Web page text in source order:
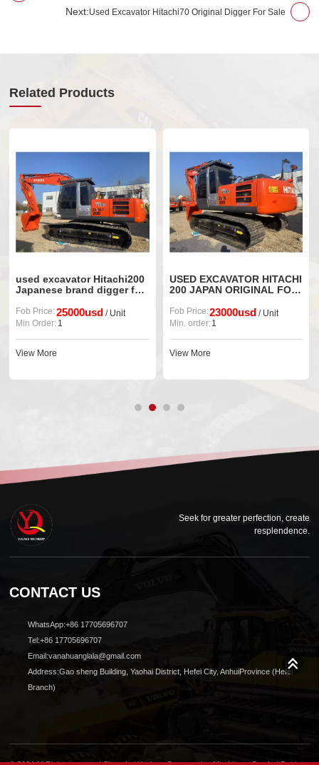
Next:Used Excavator Hitachi70 Original Digger For Sale
Related Products
used excavator Hitachi200
Japanese brand digger for
Fob Price:25000usd / Unit
Min Order: 1
View More
USED EXCAVATOR HITACHI
200 JAPAN ORIGINAL FOR
Fob Price:23000usd / Unit
Min. order:1
View More
Seek for greater perfection, create
resplendence.
CONTACT US
WhatsApp:+86 17705696707
Tel:+86 17705696707
Email:vanahuanglala@gmail.com
Address:Gao sheng Building, Yaohai District, Hefei City, AnhuiProvince (Hefei
Branch)